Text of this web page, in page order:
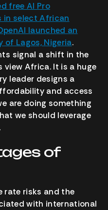
free AI Pro
select African
launched an
of Lagos, Nigeria.
signal a shift in the
Africa. It is a huge
leader designs a
and access
are doing something
we should leverage
of
rate risks and the
with international